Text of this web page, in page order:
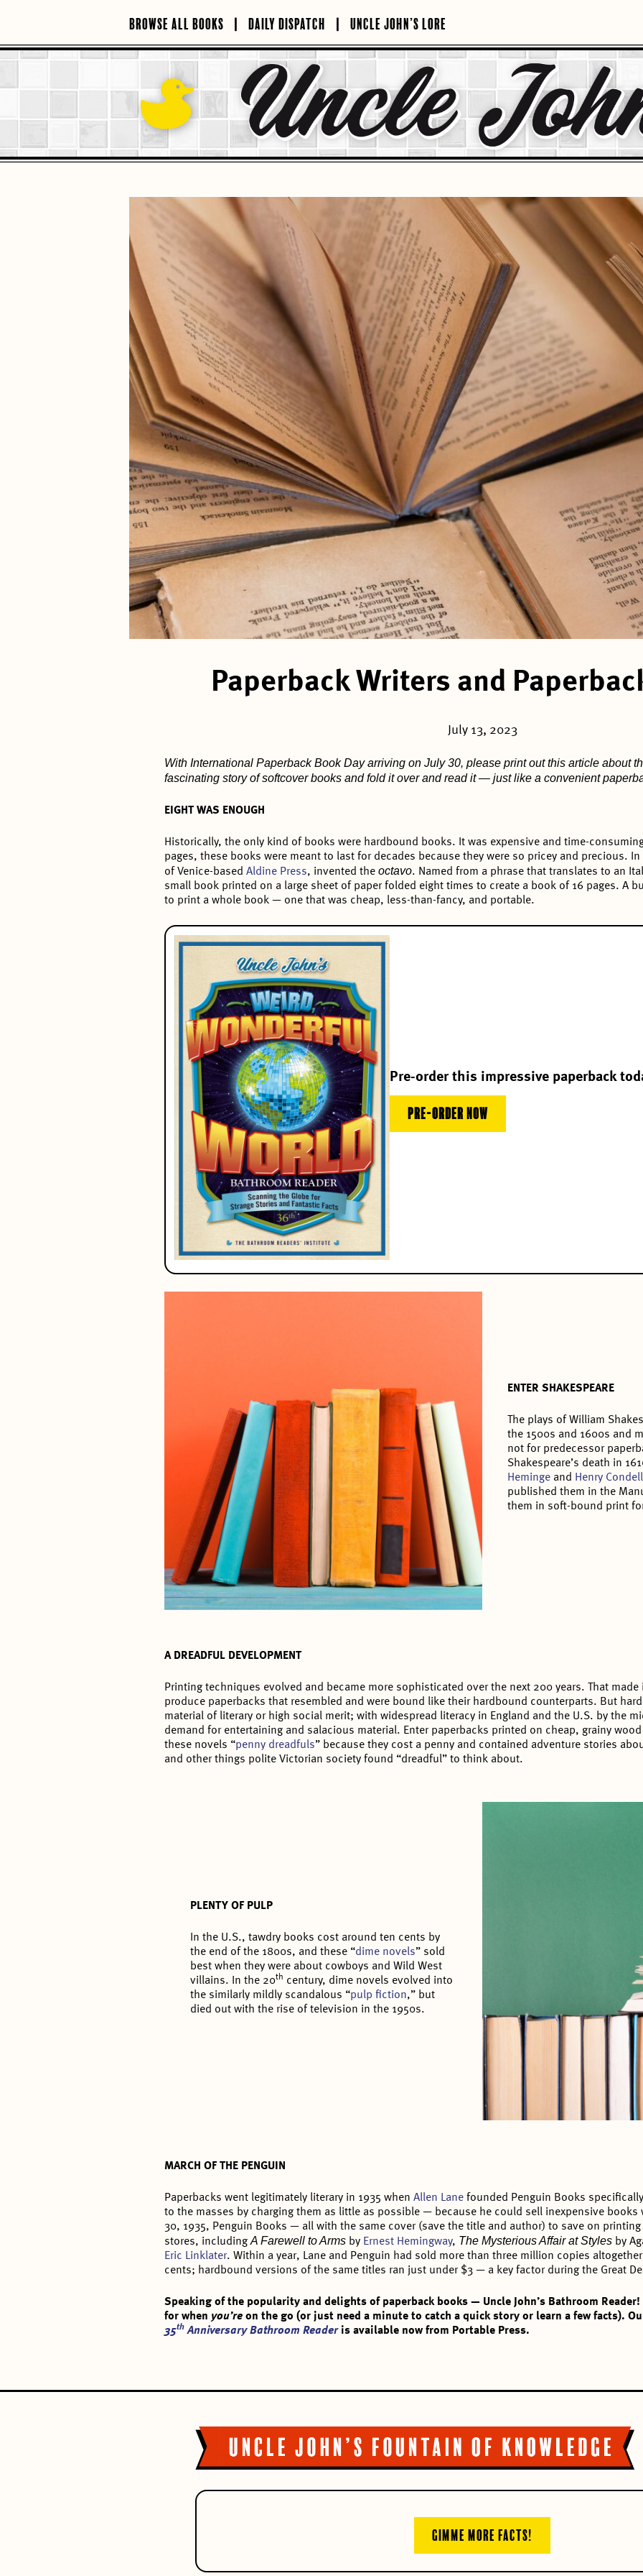
BROWSE ALL BOOKS DAILY DISPATCH UNCLE JOHN’S LORE
Paperback Writers and
July 13, 2023
With International Paperback Book Day arriving on July 30, please print out this article about
fascinating story of softcover books and fold it over and read it — just like a convenient
EIGHT WAS ENOUGH
Historically, the only kind of books were hardbound books. It was expensive and time-
pages, these books were meant to last for decades because they were so pricey and precious.
of Venice-basedAldine Press, invented theoctavo. Named from a phrase that translates to an
small book printed on a large sheet of paper folded eight times to create a book of 16 pages. A
to print a whole book — one that was cheap, less-than-fancy, and portable.
Pre-order this impressive paperback
PRE-ORDER NOW
ENTER SHAKESPEARE
The plays of William
the 1500s and 1600s and
not for predecessor
Shakespeare’s death in
Heminge and Henry Condell
published them in the
them in soft-bound print
A DREADFUL DEVELOPMENT
Printing techniques evolved and became more sophisticated over the next 200 years. That
produce paperbacks that resembled and were bound like their hardbound counterparts. But
material of literary or high social merit; with widespread literacy in England and the U.S. by the
demand for entertaining and salacious material. Enter paperbacks printed on cheap, grainy
these novels “penny dreadfuls” because they cost a penny and contained adventure stories
and other things polite Victorian society found “dreadful” to think about.
PLENTY OF PULP
In the U.S., tawdry books cost around ten cents by
the end of the 1800s, and these “dime novels” sold
best when they were about cowboys and Wild West
villains. In the 20th century, dime novels evolved into
the similarly mildly scandalous “pulp fiction,” but
died out with the rise of television in the 1950s.
MARCH OF THE PENGUIN
Paperbacks went legitimately literary in 1935 whenAllen Lane founded Penguin Books
to the masses by charging them as little as possible — because he could sell inexpensive books
30, 1935, Penguin Books — all with the same cover (save the title and author) to save on
stores, includingA Farewell to Arms by Ernest Hemingway, The Mysterious Affair at Styles by
Eric Linklater. Within a year, Lane and Penguin had sold more than three million copies
cents; hardbound versions of the same titles ran just under $3 — a key factor during the Great
Speaking of the popularity and delights of paperback books — Uncle John’s Bathroom
for when you’reon the go (or just need a minute to catch a quick story or learn a few facts).
35th Anniversary Bathroom Reader is available now from Portable Press.
GIMME MORE FACTS!